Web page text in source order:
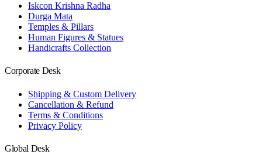
Iskcon Krishna Radha
Durga Mata
Temples & Pillars
Human Figures & Statues
Handicrafts Collection
Corporate Desk
Shipping & Custom Delivery
Cancellation & Refund
Terms & Conditions
Privacy Policy
Global Desk